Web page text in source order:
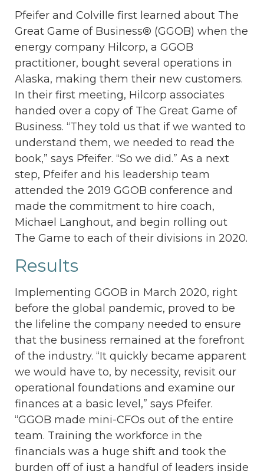
Pfeifer and Colville first learned about The
Great Game of Business® (GGOB) when the
energy company Hilcorp, a GGOB
practitioner, bought several operations in
Alaska, making them their new customers.
In their first meeting, Hilcorp associates
handed over a copy of The Great Game of
Business. “They told us that if we wanted to
understand them, we needed to read the
book,” says Pfeifer. “So we did.” As a next
step, Pfeifer and his leadership team
attended the 2019 GGOB conference and
made the commitment to hire coach,
Michael Langhout, and begin rolling out
The Game to each of their divisions in 2020.
Results
Implementing GGOB in March 2020, right
before the global pandemic, proved to be
the lifeline the company needed to ensure
that the business remained at the forefront
of the industry. “It quickly became apparent
we would have to, by necessity, revisit our
operational foundations and examine our
finances at a basic level,” says Pfeifer.
“GGOB made mini-CFOs out of the entire
team. Training the workforce in the
financials was a huge shift and took the
burden off of just a handful of leaders inside